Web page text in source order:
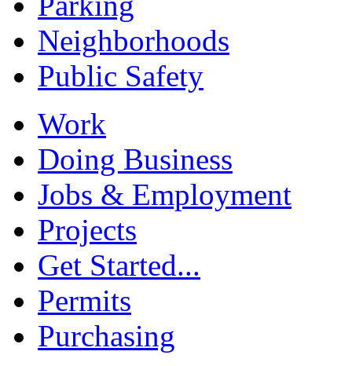
Neighborhoods
Public Safety
Work
Doing Business
Jobs & Employment
Projects
Get Started...
Permits
Purchasing